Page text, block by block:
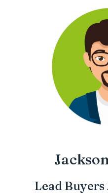
Lead